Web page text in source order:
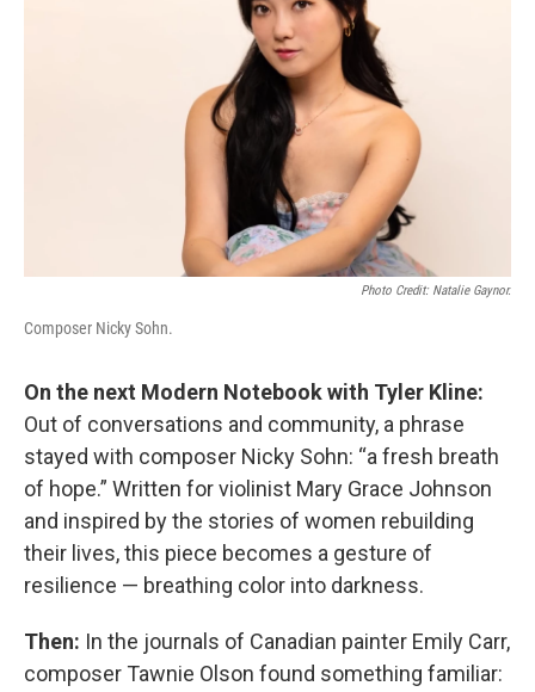
o
k
Photo Credit: Natalie Gaynor.
Composer Nicky Sohn.
On the next Modern Notebook with Tyler Kline:
Out of conversations and community, a phrase
stayed with composer Nicky Sohn: “a fresh breath
of hope.” Written for violinist Mary Grace Johnson
and inspired by the stories of women rebuilding
their lives, this piece becomes a gesture of
resilience — breathing color into darkness.
Then: In the journals of Canadian painter Emily Carr,
composer Tawnie Olson found something familiar: